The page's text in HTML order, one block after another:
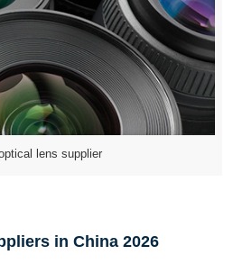
lens supplier
in China 2026